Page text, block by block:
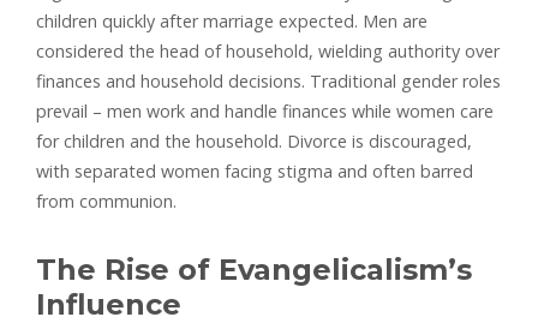
children quickly after marriage expected. Men are
considered the head of household, wielding authority over
finances and household decisions. Traditional gender roles
prevail – men work and handle finances while women care
for children and the household. Divorce is discouraged,
with separated women facing stigma and often barred
from communion.
The Rise of Evangelicalism’s
Influence